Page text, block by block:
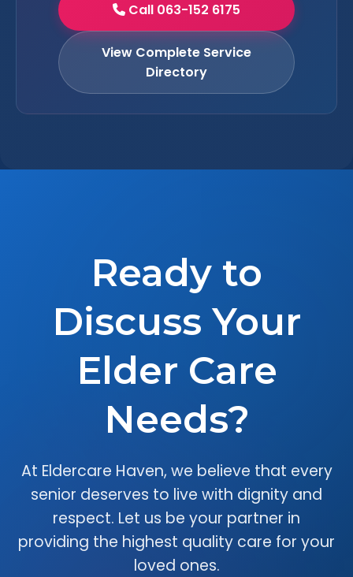
Call 063-152 6175
View Complete Service
Directory
Ready to
Discuss Your
Elder Care
Needs?
At Eldercare Haven, we believe that every
senior deserves to live with dignity and
respect. Let us be your partner in
providing the highest quality care for your
loved ones.